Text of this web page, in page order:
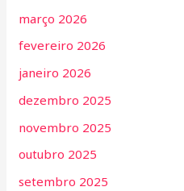
março 2026
fevereiro 2026
janeiro 2026
dezembro 2025
novembro 2025
outubro 2025
setembro 2025